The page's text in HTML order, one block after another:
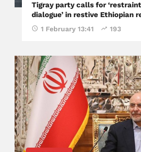
Tigray party calls for
dialogue’ in restive Ethiopian
1 February 13:41 193